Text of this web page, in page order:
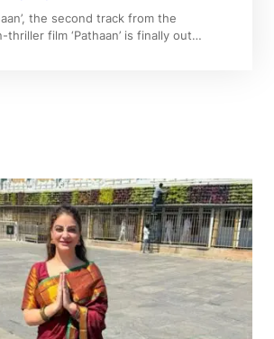
the second track from the
thriller film ‘Pathaan’ is finally out…